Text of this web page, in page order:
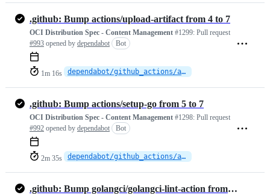
.github: Bump actions/upload-artifact from 4 to 7
OCI Distribution Spec - Content Management #1299: Pull request
#993 opened by dependabot Bot
1m 16s dependabot/github_actions/actions/upload-artifact-7
.github: Bump actions/setup-go from 5 to 7
OCI Distribution Spec - Content Management #1298: Pull request
#992 opened by dependabot Bot
2m 35s dependabot/github_actions/actions/setup-go-7
.github: Bump golangci/golangci-lint-action from 6 to 9